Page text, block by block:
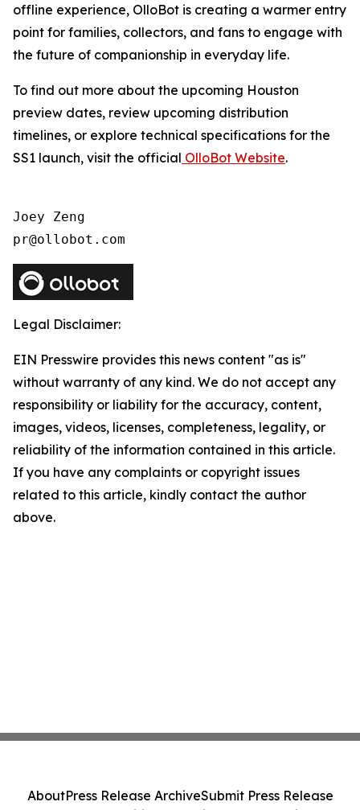
offline experience, OlloBot is creating a warmer entry
point for families, collectors, and fans to engage with
the future of companionship in everyday life.
To find out more about the upcoming Houston
preview dates, review upcoming distribution
timelines, or explore technical specifications for the
SS1 launch, visit the official OlloBot Website.
Joey Zeng
pr@ollobot.com
Legal Disclaimer:
EIN Presswire provides this news content "as is"
without warranty of any kind. We do not accept any
responsibility or liability for the accuracy, content,
images, videos, licenses, completeness, legality, or
reliability of the information contained in this article.
If you have any complaints or copyright issues
related to this article, kindly contact the author
above.
AboutPress Release ArchiveSubmit Press Release